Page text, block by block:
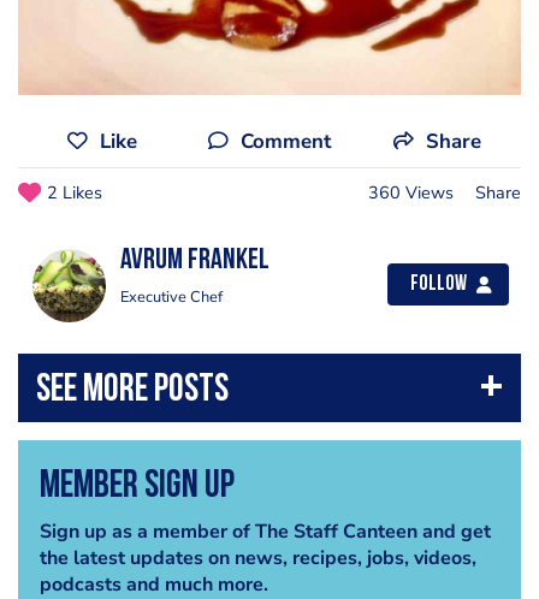
Like Comment Share
2 Likes 360 Views Share
Avrum Frankel
Executive Chef
Follow
Member Sign Up
Sign up as a member of The Staff Canteen and get
the latest updates on news, recipes, jobs, videos,
podcasts and much more.